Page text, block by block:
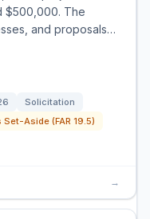
$500,000. The
and proposals…
Solicitation
Aside (FAR 19.5)
→